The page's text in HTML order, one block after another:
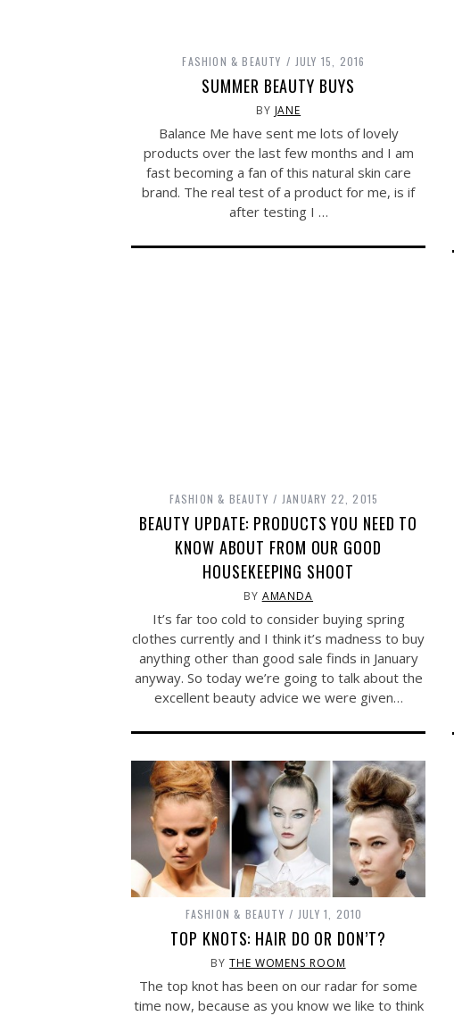
FASHION & BEAUTY JULY 15, 2016
SUMMER BEAUTY BUYS
BY JANE
Balance Me have sent me lots of lovely
products over the last few months and I am
fast becoming a fan of this natural skin care
brand. The real test of a product for me, is if
after testing I …
FASHION & BEAUTY JANUARY 22, 2015
BEAUTY UPDATE: PRODUCTS YOU NEED TO
KNOW ABOUT FROM OUR GOOD
HOUSEKEEPING SHOOT
BY AMANDA
It’s far too cold to consider buying spring
clothes currently and I think it’s madness to buy
anything other than good sale finds in January
anyway. So today we’re going to talk about the
excellent beauty advice we were given…
FASHION & BEAUTY JULY 1, 2010
TOP KNOTS: HAIR DO OR DON’T?
BYTHE WOMENS ROOM
The top knot has been on our radar for some
time now, because as you know we like to think